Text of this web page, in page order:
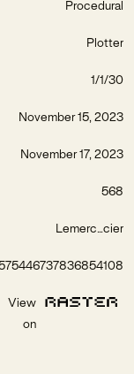
Procedural
Plotter
1/1/30
November 15, 2023
November 17, 2023
568
Lemerc...cier
View
on